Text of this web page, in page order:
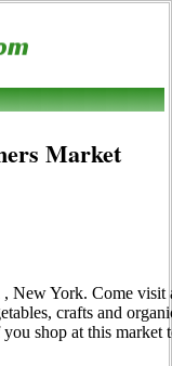
Market
New York. Come
crafts and
shop at this market